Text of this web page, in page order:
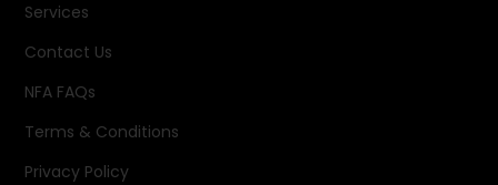
Services
Contact Us
NFA FAQs
Terms & Conditions
Privacy Policy